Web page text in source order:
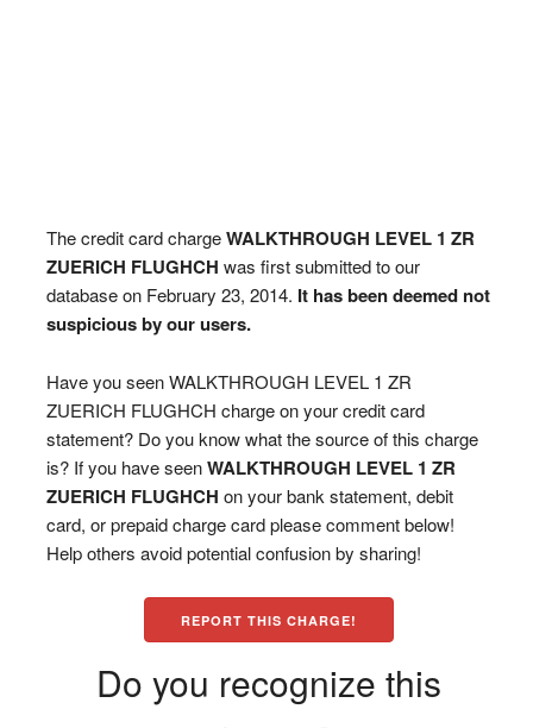
The credit card chargeWALKTHROUGH LEVEL 1 ZR
ZUERICH FLUGHCH was first submitted to our
database on February 23, 2014. It has been deemed not
suspicious by our users.
Have you seen WALKTHROUGH LEVEL 1 ZR
ZUERICH FLUGHCH charge on your credit card
statement? Do you know what the source of this charge
is? If you have seenWALKTHROUGH LEVEL 1 ZR
ZUERICH FLUGHCH on your bank statement, debit
card, or prepaid charge card please comment below!
Help others avoid potential confusion by sharing!
REPORT THIS CHARGE!
Do you recognize this